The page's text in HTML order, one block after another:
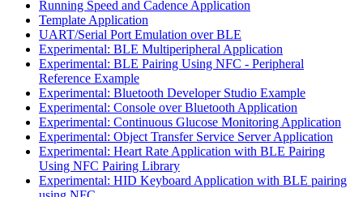
Running Speed and Cadence Application
Template Application
UART/Serial Port Emulation over BLE
Experimental: BLE Multiperipheral Application
Experimental: BLE Pairing Using NFC - Peripheral
Reference Example
Experimental: Bluetooth Developer Studio Example
Experimental: Console over Bluetooth Application
Experimental: Continuous Glucose Monitoring Application
Experimental: Object Transfer Service Server Application
Experimental: Heart Rate Application with BLE Pairing
Using NFC Pairing Library
Experimental: HID Keyboard Application with BLE pairing